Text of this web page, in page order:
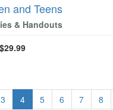
and Teens
& Handouts
$29.99
3 4 5 6 7 8